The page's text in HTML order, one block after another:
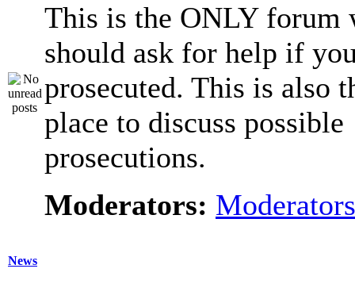
This is the ONLY forum
should ask for help if
prosecuted. This is also
place to discuss possible
prosecutions.
Moderators: Moderators
News